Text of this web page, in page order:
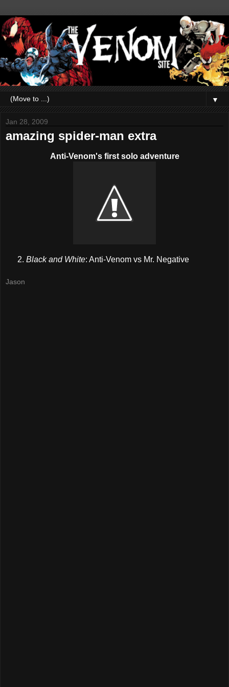
▼
Jan 28, 2009
amazing spider-man extra
Anti-Venom's first solo adventure
Black and White: Anti-Venom vs Mr. Negative
Jason